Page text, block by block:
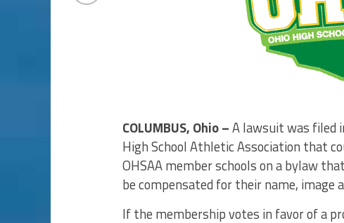
COLUMBUS, Ohio –A lawsuit was filed
High School Athletic Association that
OHSAA member schools on a bylaw
be compensated for their name, image
If the membership votes in favor of a